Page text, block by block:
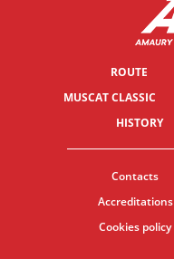
ROUTE
MUSCAT CLASSIC
HISTORY
Contacts
Accreditations
Cookies policy